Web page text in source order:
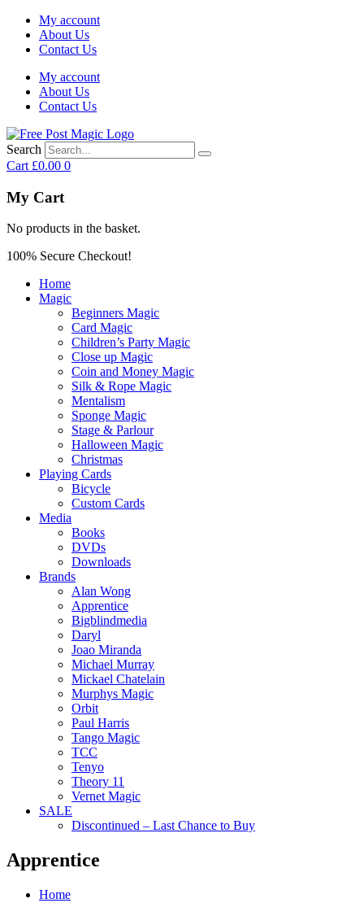
My account
About Us
Contact Us
My account
About Us
Contact Us
Search
Cart £0.00 0
My Cart
No products in the basket.
100% Secure Checkout!
Home
Magic
Beginners Magic
Card Magic
Children’s Party Magic
Close up Magic
Coin and Money Magic
Silk & Rope Magic
Mentalism
Sponge Magic
Stage & Parlour
Halloween Magic
Christmas
Playing Cards
Bicycle
Custom Cards
Media
Books
DVDs
Downloads
Brands
Alan Wong
Apprentice
Bigblindmedia
Daryl
Joao Miranda
Michael Murray
Mickael Chatelain
Murphys Magic
Orbit
Paul Harris
Tango Magic
TCC
Tenyo
Theory 11
Vernet Magic
SALE
Discontinued – Last Chance to Buy
Apprentice
Home